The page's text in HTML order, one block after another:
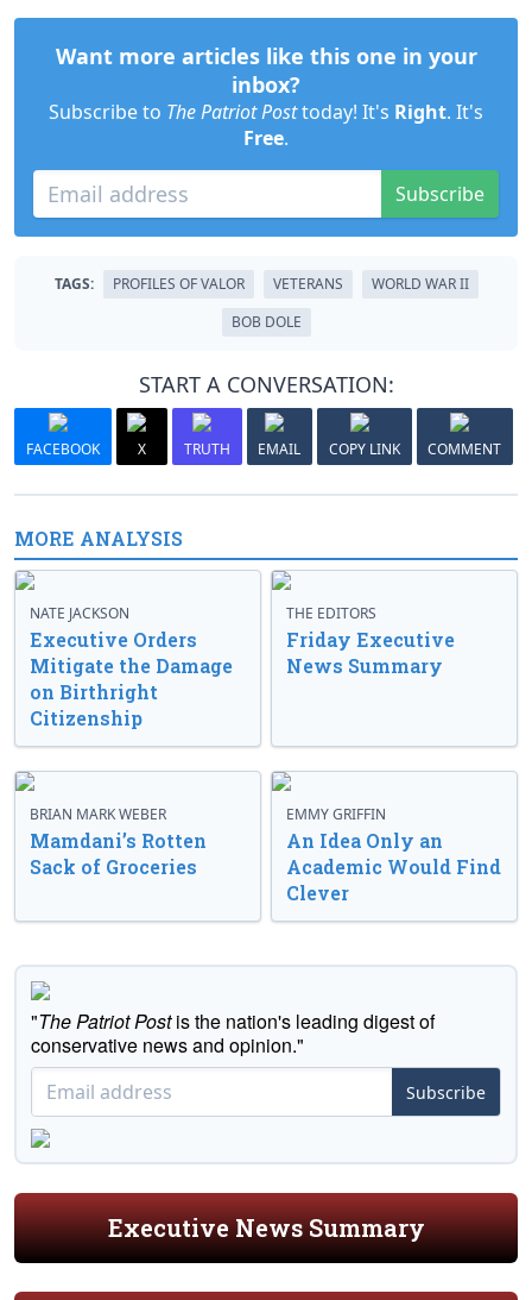
Want more articles like this one in your
inbox?
Subscribe to The Patriot Posttoday! It's Right. It's
Free.
Subscribe
TAGS: PROFILES OF VALOR VETERANS
WORLD WAR II
BOB DOLE
START A CONVERSATION:
FACEBOOK X TRUTH EMAIL COPY LINK COMMENT
MORE ANALYSIS
NATE JACKSON
Executive Orders
Mitigate the Damage
on Birthright
Citizenship
THE EDITORS
Friday Executive
News Summary
BRIAN MARK WEBER
Mamdani’s Rotten
Sack of Groceries
EMMY GRIFFIN
An Idea Only an
Academic Would Find
Clever
"The Patriot Postis the nation's leading digest of
conservative news and opinion."
Subscribe
Executive News Summary